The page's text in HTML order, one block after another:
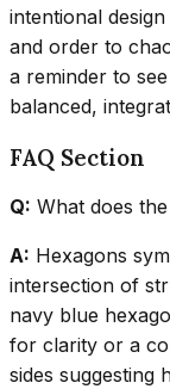
intentional
and order to
a reminder to
balanced,
FAQ Section
Q: What does
A: Hexagons
intersection of
navy blue
for clarity or a
sides suggesting